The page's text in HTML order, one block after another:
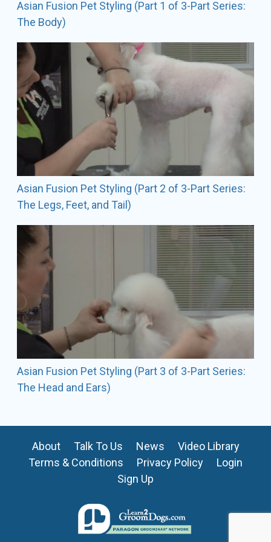
here where she is most often found grooming the
amazing show dogs that are her passion.
Asian Fusion Pet Styling (Part 1 of 3-Part Series:
The Body)
Asian Fusion Pet Styling (Part 2 of 3-Part Series:
The Legs, Feet, and Tail)
Asian Fusion Pet Styling (Part 3 of 3-Part Series:
The Head and Ears)
About Talk To Us News
Video Library
Terms & Conditions
Privacy Policy
Login
Sign Up